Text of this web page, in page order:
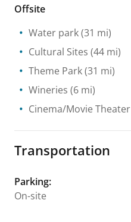
Offsite
Water park(31 mi)
Cultural Sites (44 mi)
Theme Park(31 mi)
Wineries (6 mi)
Cinema/Movie Theater
Transportation
Parking:
On-site